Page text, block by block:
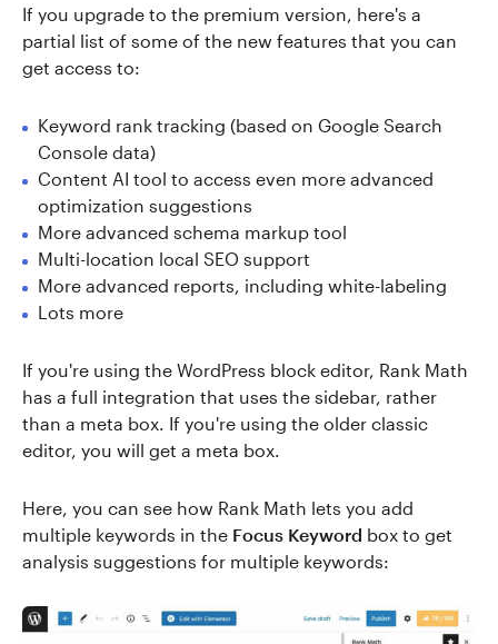
If you upgrade to the premium version, here's a
partial list of some of the new features that you can
get access to:
Keyword rank tracking (based on Google Search
Console data)
Content AI tool to access even more advanced
optimization suggestions
More advanced schema markup tool
Multi-location local SEO support
More advanced reports, including white-labeling
Lots more
If you're using the WordPress block editor, Rank Math
has a full integration that uses the sidebar, rather
than a meta box. If you're using the older classic
editor, you will get a meta box.
Here, you can see how Rank Math lets you add
multiple keywords in the Focus Keyword box to get
analysis suggestions for multiple keywords: